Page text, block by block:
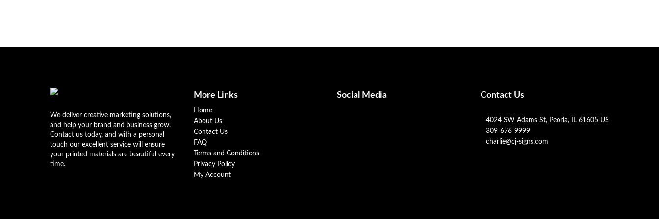
We deliver creative marketing solutions,
and help your brand and business grow.
Contact us today, and with a personal
touch our excellent service will ensure
your printed materials are beautiful every
time.
More Links
Home
About Us
Contact Us
FAQ
Terms and Conditions
Privacy Policy
My Account
Social Media Contact Us
4024 SW Adams St, Peoria, IL 61605 US
309-676-9999
charlie@cj-signs.com